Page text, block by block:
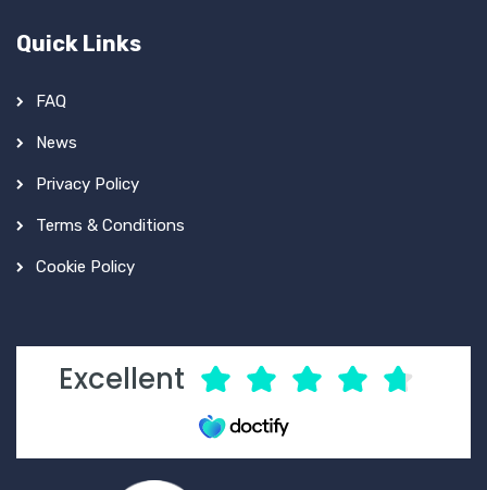
Quick Links
FAQ
News
Privacy Policy
Terms & Conditions
Cookie Policy
Excellent